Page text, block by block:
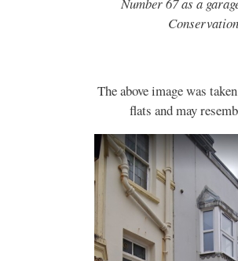
The above image was
flats and may